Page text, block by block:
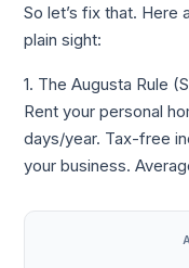
So let’s fix that. Here
plain sight:
1. The Augusta Rule
Rent your personal
days/year. Tax-free
your business.